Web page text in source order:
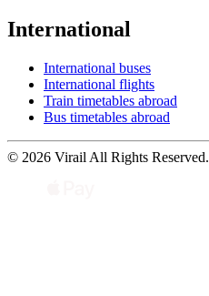
International
International buses
International flights
Train timetables abroad
Bus timetables abroad
© 2026 Virail All Rights Reserved.